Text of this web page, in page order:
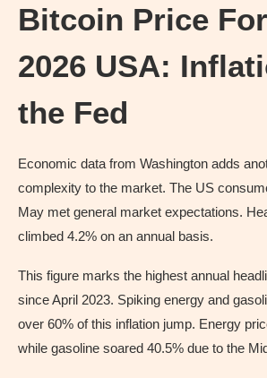
Bitcoin Price
2026 USA:
the Fed
Economic data from Washington adds
complexity to the market. The US
May met general market expectations.
climbed 4.2% on an annual basis.
This figure marks the highest annual
since April 2023. Spiking energy and
over 60% of this inflation jump. Energy
while gasoline soared 40.5% due to the